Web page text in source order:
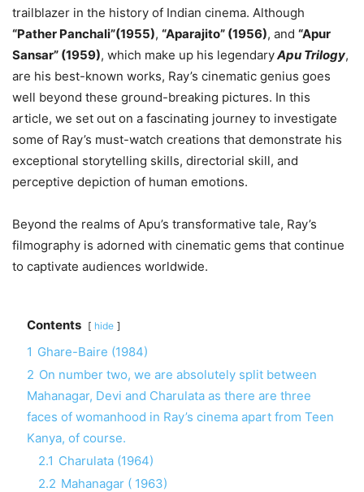
trailblazer in the history of Indian cinema. Although
“Pather Panchali”(1955), “Aparajito” (1956), and “Apur
Sansar” (1959), which make up his legendaryApu Trilogy,
are his best-known works, Ray’s cinematic genius goes
well beyond these ground-breaking pictures. In this
article, we set out on a fascinating journey to investigate
some of Ray’s must-watch creations that demonstrate his
exceptional storytelling skills, directorial skill, and
perceptive depiction of human emotions.
Beyond the realms of Apu’s transformative tale, Ray’s
filmography is adorned with cinematic gems that continue
to captivate audiences worldwide.
Contents hide
1 Ghare-Baire (1984)
2 On number two, we are absolutely split between
Mahanagar, Devi and Charulata as there are three
faces of womanhood in Ray’s cinema apart from Teen
Kanya, of course.
2.1 Charulata (1964)
2.2 Mahanagar ( 1963)